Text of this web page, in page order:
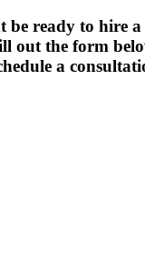
ready to hire a
out the form
a